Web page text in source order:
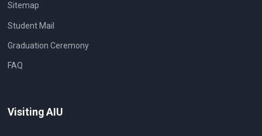
Sitemap
Student Mail
Graduation Ceremony
FAQ
Visiting AIU